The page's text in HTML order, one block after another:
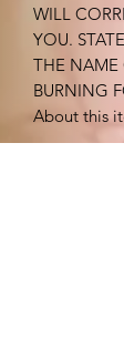
WILL
YOU.
THE NAME
BURNING
About this